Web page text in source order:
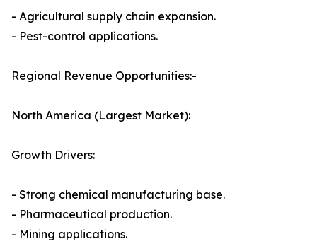
- Agricultural supply chain expansion.
- Pest-control applications.
Regional Revenue Opportunities:-
North America (Largest Market):
Growth Drivers:
- Strong chemical manufacturing base.
- Pharmaceutical production.
- Mining applications.